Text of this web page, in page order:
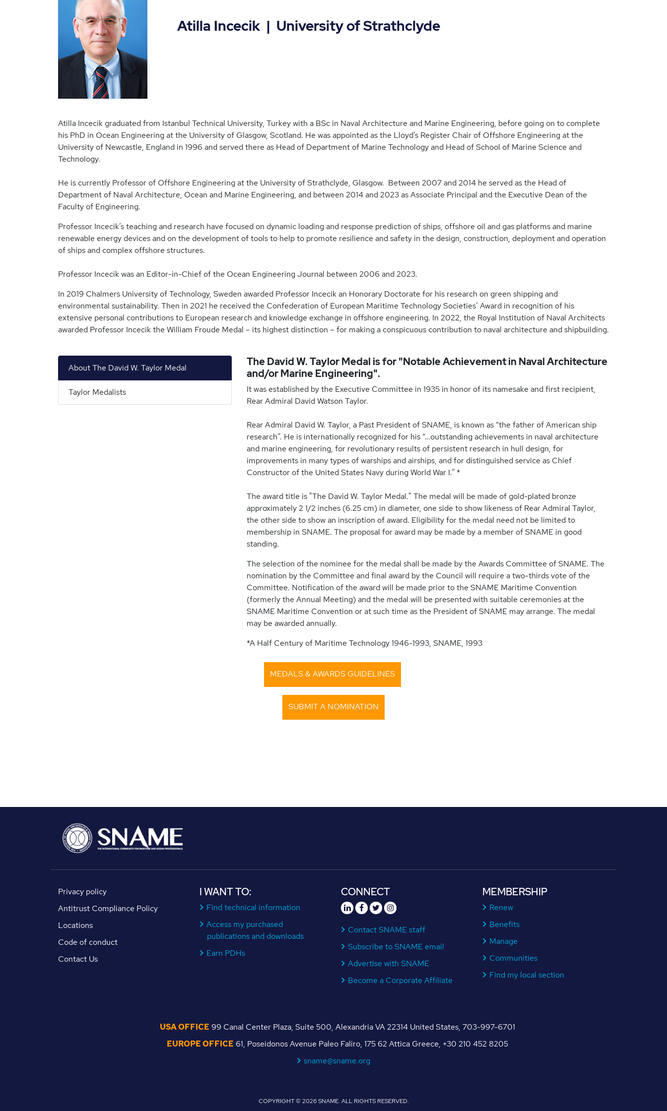
Atilla Incecik | University of Strathclyde
Atilla Incecik graduated from Istanbul Technical University, Turkey with a BSc in Naval Architecture and Marine Engineering, before going on to complete
his PhD in Ocean Engineering at the University of Glasgow, Scotland. He was appointed as the Lloyd’s Register Chair of Offshore Engineering at the
University of Newcastle, England in 1996 and served there as Head of Department of Marine Technology and Head of School of Marine Science and
Technology.
He is currently Professor of Offshore Engineering at the University of Strathclyde, Glasgow. Between 2007 and 2014 he served as the Head of
Department of Naval Architecture, Ocean and Marine Engineering, and between 2014 and 2023 as Associate Principal and the Executive Dean of the
Faculty of Engineering.
Professor Incecik’s teaching and research have focused on dynamic loading and response prediction of ships, offshore oil and gas platforms and marine
renewable energy devices and on the development of tools to help to promote resilience and safety in the design, construction, deployment and operation
of ships and complex offshore structures.
Professor Incecik was an Editor-in-Chief of the Ocean Engineering Journal between 2006 and 2023.
In 2019 Chalmers University of Technology, Sweden awarded Professor Incecik an Honorary Doctorate for his research on green shipping and
environmental sustainability. Then in 2021 he received the Confederation of European Maritime Technology Societies’ Award in recognition of his
extensive personal contributions to European research and knowledge exchange in offshore engineering. In 2022, the Royal Institution of Naval Architects
awarded Professor Incecik the William Froude Medal – its highest distinction – for making a conspicuous contribution to naval architecture and shipbuilding.
About The David W. Taylor Medal
Taylor Medalists
The David W. Taylor Medal is for "Notable Achievement in Naval Architecture
and/or Marine Engineering".
It was established by the Executive Committee in 1935 in honor of its namesake and first recipient,
Rear Admiral David Watson Taylor.
Rear Admiral David W. Taylor, a Past President of SNAME, is known as “the father of American ship
research”. He is internationally recognized for his “…outstanding achievements in naval architecture
and marine engineering, for revolutionary results of persistent research in hull design, for
improvements in many types of warships and airships, and for distinguished service as Chief
Constructor of the United States Navy during World War I.” *
The award title is "The David W. Taylor Medal." The medal will be made of gold-plated bronze
approximately 2 1/2 inches (6.25 cm) in diameter, one side to show likeness of Rear Admiral Taylor,
the other side to show an inscription of award. Eligibility for the medal need not be limited to
membership in SNAME. The proposal for award may be made by a member of SNAME in good
standing.
The selection of the nominee for the medal shall be made by the Awards Committee of SNAME. The
nomination by the Committee and final award by the Council will require a two-thirds vote of the
Committee. Notification of the award will be made prior to the SNAME Maritime Convention
(formerly the Annual Meeting) and the medal will be presented with suitable ceremonies at the
SNAME Maritime Convention or at such time as the President of SNAME may arrange. The medal
may be awarded annually.
*A Half Century of Maritime Technology 1946-1993, SNAME, 1993
MEDALS & AWARDS GUIDELINES
SUBMIT A NOMINATION
Privacy policy
Antitrust Compliance Policy
Locations
Code of conduct
Contact Us
I WANT TO:
Find technical information
Access my purchased
publications and downloads
Earn PDHs
CONNECT
Contact SNAME staff
Subscribe to SNAME email
Advertise with SNAME
Become a Corporate Affiliate
MEMBERSHIP
Renew
Benefits
Manage
Communities
Find my local section
USA OFFICE 99 Canal Center Plaza, Suite 500, Alexandria VA 22314 United States, 703-997-6701
EUROPE OFFICE 61, Poseidonos Avenue Paleo Faliro, 175 62 Attica Greece, +30 210 452 8205
sname@sname.org
COPYRIGHT © 2026 SNAME. ALL RIGHTS RESERVED.